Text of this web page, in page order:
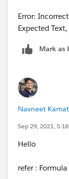
Error:
Expected
Mark as
Navneet
Sep 29, 2021,
Hello
refer :